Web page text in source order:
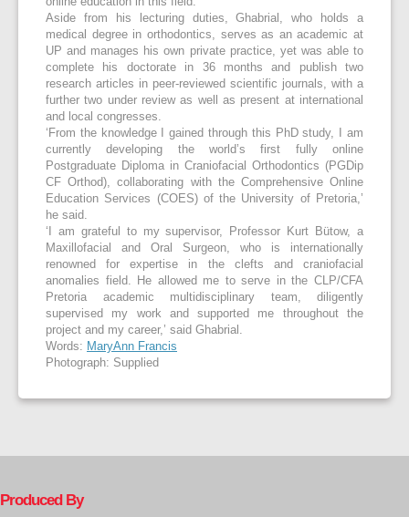
Aside from his lecturing duties, Ghabrial, who holds a
medical degree in orthodontics, serves as an academic at
UP and manages his own private practice, yet was able to
complete his doctorate in 36 months and publish two
research articles in peer-reviewed scientific journals, with a
further two under review as well as present at international
and local congresses.
‘From the knowledge I gained through this PhD study, I am
currently developing the world’s first fully online
Postgraduate Diploma in Craniofacial Orthodontics (PGDip
CF Orthod), collaborating with the Comprehensive Online
Education Services (COES) of the University of Pretoria,’
he said.
‘I am grateful to my supervisor, Professor Kurt Bütow, a
Maxillofacial and Oral Surgeon, who is internationally
renowned for expertise in the clefts and craniofacial
anomalies field. He allowed me to serve in the CLP/CFA
Pretoria academic multidisciplinary team, diligently
supervised my work and supported me throughout the
project and my career,’ said Ghabrial.
Words: MaryAnn Francis
Photograph: Supplied
Produced By